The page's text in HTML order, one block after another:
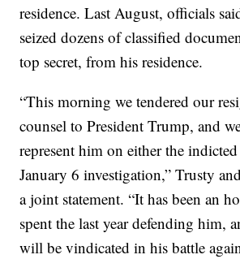
residence. Last August, officials
seized dozens of classified
top secret, from his residence.
“This morning we tendered our
counsel to President Trump, and
represent him on either the indicted
January 6 investigation,” Trusty
a joint statement. “It has been an
spent the last year defending him,
will be vindicated in his battle